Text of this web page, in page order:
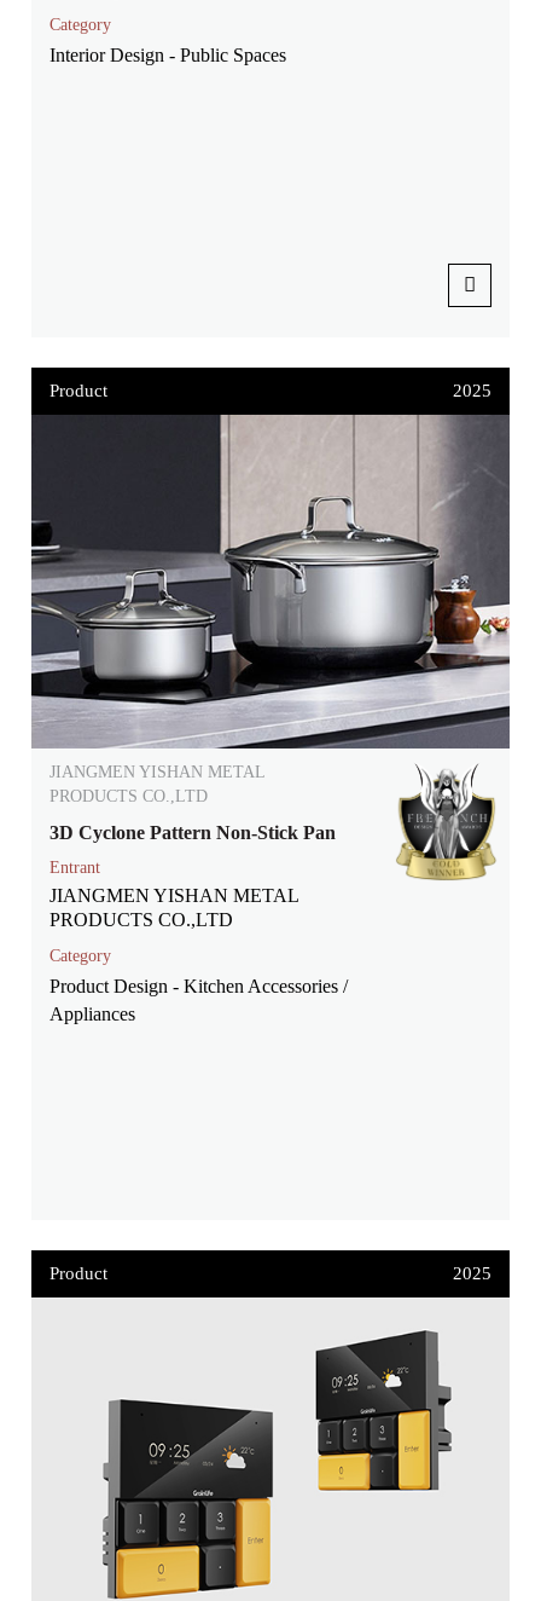
Category
Interior Design - Public Spaces
Product 2025
JIANGMEN YISHAN METAL
PRODUCTS CO.,LTD
3D Cyclone Pattern Non-Stick Pan
Entrant
JIANGMEN YISHAN METAL
PRODUCTS CO.,LTD
Category
Product Design - Kitchen Accessories /
Appliances
Product 2025